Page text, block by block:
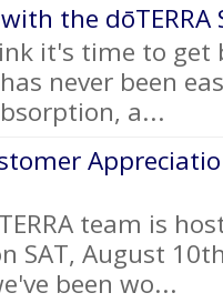
the
it's time to get
never been
a...
team is
SAT, August
been wo...